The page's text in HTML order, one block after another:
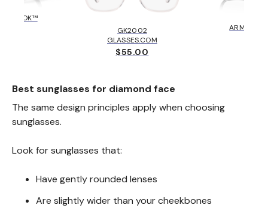
GK2002
GLASSES.COM
$55.00
ARMANI
Best sunglasses for diamond face
The same design principles apply when choosing
sunglasses.
Look for sunglasses that:
Have gently rounded lenses
Are slightly wider than your cheekbones